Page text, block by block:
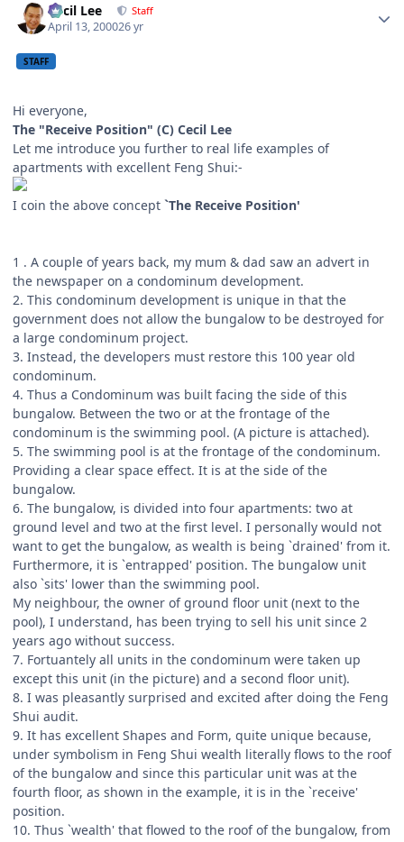
Cecil Lee Staff
April 13, 200026 yr
STAFF
Hi everyone,
The "Receive Position" (C) Cecil Lee
Let me introduce you further to real life examples of
apartments with excellent Feng Shui:-
I coin the above concept `The Receive Position'
1 . A couple of years back, my mum & dad saw an advert in
the newspaper on a condominum development.
2. This condominum development is unique in that the
government does not allow the bungalow to be destroyed for
a large condominum project.
3. Instead, the developers must restore this 100 year old
condominum.
4. Thus a Condominum was built facing the side of this
bungalow. Between the two or at the frontage of the
condominum is the swimming pool. (A picture is attached).
5. The swimming pool is at the frontage of the condominum.
Providing a clear space effect. It is at the side of the
bungalow.
6. The bungalow, is divided into four apartments: two at
ground level and two at the first level. I personally would not
want to get the bungalow, as wealth is being `drained' from it.
Furthermore, it is `entrapped' position. The bungalow unit
also `sits' lower than the swimming pool.
My neighbour, the owner of ground floor unit (next to the
pool), I understand, has been trying to sell his unit since 2
years ago without success.
7. Fortuantely all units in the condominum were taken up
except this unit (in the picture) and a second floor unit).
8. I was pleasantly surprised and excited after doing the Feng
Shui audit.
9. It has excellent Shapes and Form, quite unique because,
under symbolism in Feng Shui wealth literally flows to the roof
of the bungalow and since this particular unit was at the
fourth floor, as shown in the example, it is in the `receive'
position.
10. Thus `wealth' that flowed to the roof of the bungalow, from